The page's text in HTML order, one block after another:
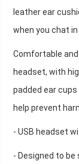
leather ear
when you chat in
Comfortable and
headset, with
padded ear
help prevent
- USB headset
- Designed to